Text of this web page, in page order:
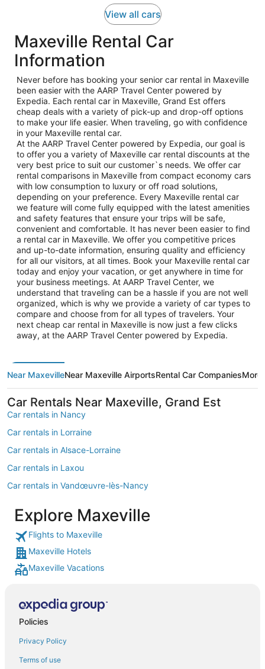
View all cars
Maxeville Rental Car
Information
Never before has booking your senior car rental in Maxeville
been easier with the AARP Travel Center powered by
Expedia. Each rental car in Maxeville, Grand Est offers
cheap deals with a variety of pick-up and drop-off options
to make your life easier. When traveling, go with confidence
in your Maxeville rental car.
At the AARP Travel Center powered by Expedia, our goal is
to offer you a variety of Maxeville car rental discounts at the
very best price to suit our customer`s needs. We offer car
rental comparisons in Maxeville from compact economy cars
with low consumption to luxury or off road solutions,
depending on your preference. Every Maxeville rental car
we feature will come fully equipped with the latest amenities
and safety features that ensure your trips will be safe,
convenient and comfortable. It has never been easier to find
a rental car in Maxeville. We offer you competitive prices
and up-to-date information, ensuring quality and efficiency
for all our visitors, at all times. Book your Maxeville rental car
today and enjoy your vacation, or get anywhere in time for
your business meetings. At AARP Travel Center, we
understand that traveling can be a hassle if you are not well
organized, which is why we provide a variety of car types to
compare and choose from for all types of travelers. Your
next cheap car rental in Maxeville is now just a few clicks
away, at the AARP Travel Center powered by Expedia.
Near MaxevilleNear Maxeville AirportsRental Car CompaniesMore
Car Rentals Near Maxeville, Grand Est
Car rentals in Nancy
Car rentals in Lorraine
Car rentals in Alsace-Lorraine
Car rentals in Laxou
Car rentals in Vandœuvre-lès-Nancy
Car rentals in Pont-a-Mousson
Car rentals in Toul
Car rentals in Houdemont
Car rentals in Frouard
Car rentals in Essey-les-Nancy
Car rentals in Villers-les-Nancy
Car rentals in Allain
Car rentals in Mereville
Explore Maxeville
Flights to Maxeville
Maxeville Hotels
Maxeville Vacations
Policies
Privacy Policy
Terms of use